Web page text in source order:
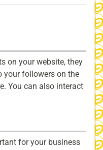
on your website, they
your followers on the
You can also interact
for your business